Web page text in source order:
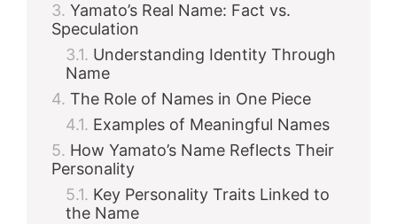
Yamato’s Real Name: Fact vs.
Speculation
Understanding Identity Through
Name
The Role of Names in One Piece
Examples of Meaningful Names
How Yamato’s Name Reflects Their
Personality
Key Personality Traits Linked to
the Name